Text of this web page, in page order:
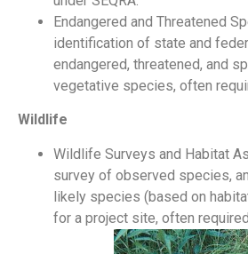
Endangered and Threatened
identification of state and
endangered, threatened, and
vegetative species, often
Wildlife
Wildlife Surveys and Habitat
survey of observed species,
likely species (based on
for a project site, often required